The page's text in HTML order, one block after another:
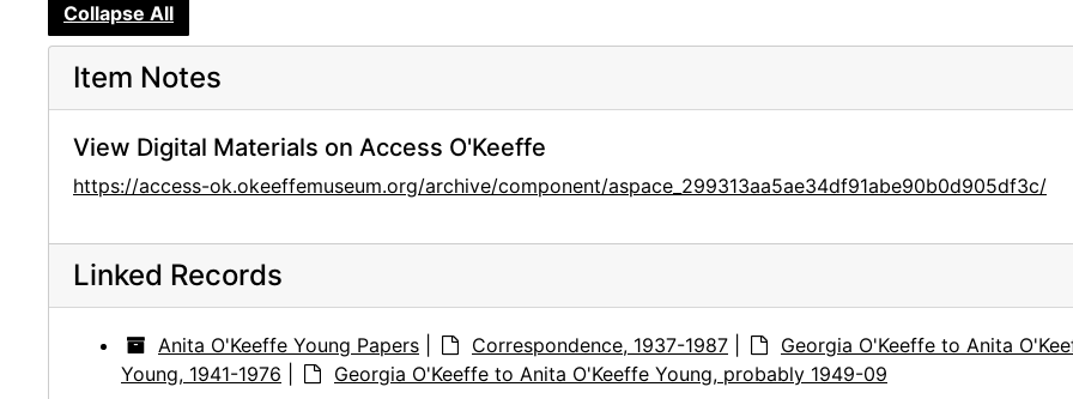
Collapse All
Item Notes
View Digital Materials on Access O'Keeffe
https://access-ok.okeeffemuseum.org/archive/component/aspace_299313aa5ae34df91abe90b0d905df3c/
Linked Records
Anita O'Keeffe Young Papers Correspondence, 1937-1987
Georgia O'Keeffe to Anita
Young, 1941-1976
Georgia O'Keeffe to Anita O'Keeffe Young, probably 1949-09